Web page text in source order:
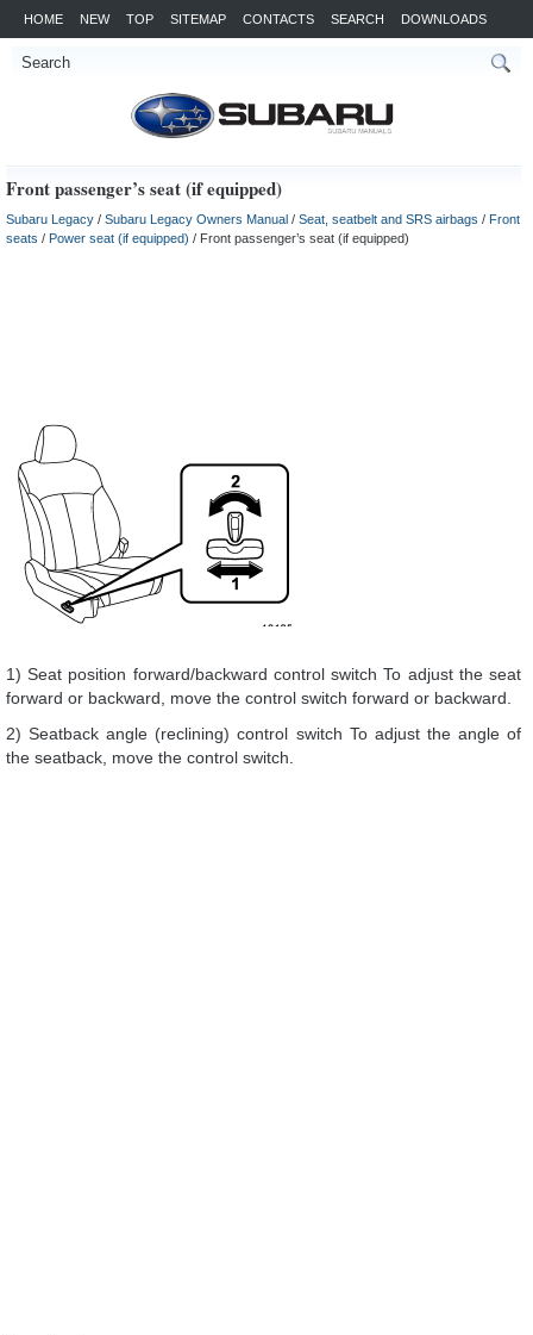
HOME NEW TOP SITEMAP CONTACTS SEARCH DOWNLOADS
Front passenger’s seat (if equipped)
Subaru Legacy / Subaru Legacy Owners Manual / Seat, seatbelt and SRS airbags / Front
seats / Power seat (if equipped) / Front passenger’s seat (if equipped)
1) Seat position forward/backward control switch To adjust the seat
forward or backward, move the control switch forward or backward.
2) Seatback angle (reclining) control switch To adjust the angle of
the seatback, move the control switch.